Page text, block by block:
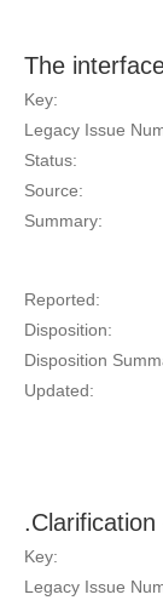
The
Key:
Legacy Issue
Status:
Source:
Summary:
Reported:
Disposition:
Disposition
Updated:
Key:
Legacy Issue